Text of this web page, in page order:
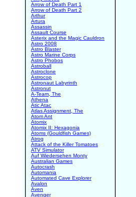
Arrow of Death Part 1
Arrow of Death Part 2
Arthur
Artura
Assassin
Assault Course
Asterix and the Magic Cauldron
Astro 2008
Astro Blaster
Astro Marine Corps
Astro Phobos
Astroball
Astroclone
Astrocop
Astronaut Labyrinth
Astronut
A-Team, The
Athena
Atic Atac
Atlas Assignment, The
Atom Ant
Atomix
Atomix II: Hexagonia
Atoms (Gouldfish Games)
Atrog
Attack of the Killer Tomatoes
ATV Simulator
Auf Wiedersehen Monty
Australian Games
Autocrash
Automania
Automated Cave Explorer
Avalon
Aven
Avenger